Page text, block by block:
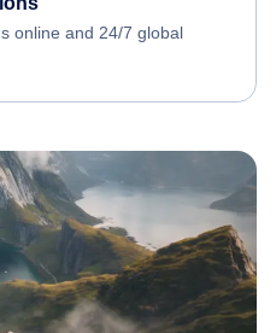
online and 24/7 global